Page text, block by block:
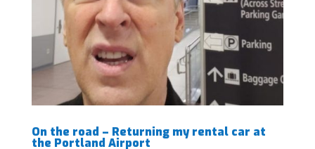
On the road – Returning my rental car at
the Portland Airport